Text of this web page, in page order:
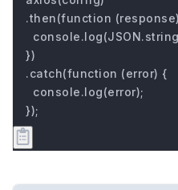
.then(function
})
.catch(function (error) {
  console.log(error);
});